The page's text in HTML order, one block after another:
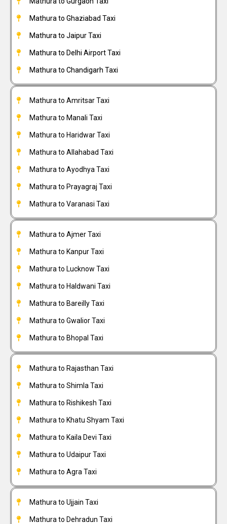
Mathura to Ghaziabad Taxi
Mathura to Jaipur Taxi
Mathura to Delhi Airport Taxi
Mathura to Chandigarh Taxi
Mathura to Amritsar Taxi
Mathura to Manali Taxi
Mathura to Haridwar Taxi
Mathura to Allahabad Taxi
Mathura to Ayodhya Taxi
Mathura to Prayagraj Taxi
Mathura to Varanasi Taxi
Mathura to Ajmer Taxi
Mathura to Kanpur Taxi
Mathura to Lucknow Taxi
Mathura to Haldwani Taxi
Mathura to Bareilly Taxi
Mathura to Gwalior Taxi
Mathura to Bhopal Taxi
Mathura to Rajasthan Taxi
Mathura to Shimla Taxi
Mathura to Rishikesh Taxi
Mathura to Khatu Shyam Taxi
Mathura to Kaila Devi Taxi
Mathura to Udaipur Taxi
Mathura to Agra Taxi
Mathura to Ujjain Taxi
Mathura to Dehradun Taxi